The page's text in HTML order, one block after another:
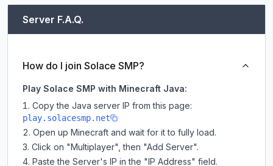
Server F.A.Q.
How do I join Solace SMP?
Play Solace SMP with Minecraft Java:
Copy the Java server IP from this page:
play.solacesmp.net
Open up Minecraft and wait for it to fully load.
Click on "Multiplayer", then "Add Server".
Paste the Server's IP in the "IP Address" field.